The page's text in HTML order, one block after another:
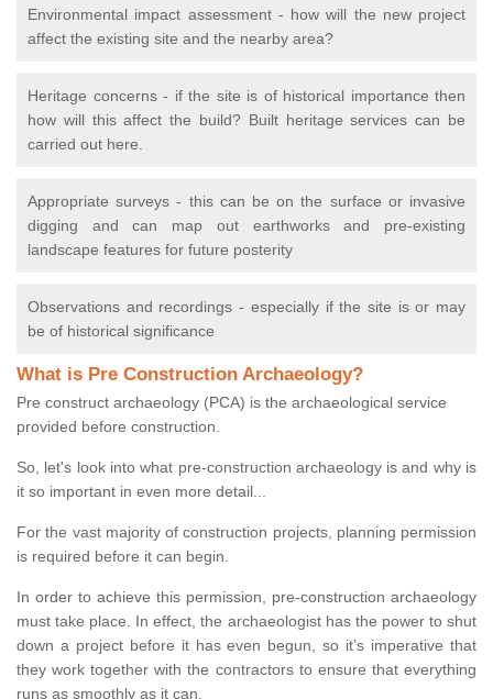
Environmental impact assessment - how will the new project
affect the existing site and the nearby area?
Heritage concerns - if the site is of historical importance then
how will this affect the build? Built heritage services can be
carried out here.
Appropriate surveys - this can be on the surface or invasive
digging and can map out earthworks and pre-existing
landscape features for future posterity
Observations and recordings - especially if the site is or may
be of historical significance
What is Pre Construction Archaeology?
Pre construct archaeology (PCA) is the archaeological service
provided before construction.
So, let's look into what pre-construction archaeology is and why is
it so important in even more detail...
For the vast majority of construction projects, planning permission
is required before it can begin.
In order to achieve this permission, pre-construction archaeology
must take place. In effect, the archaeologist has the power to shut
down a project before it has even begun, so it’s imperative that
they work together with the contractors to ensure that everything
runs as smoothly as it can.